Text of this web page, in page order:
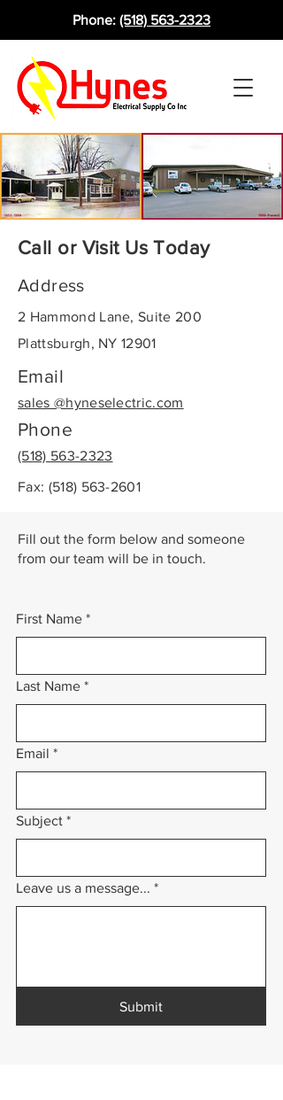
Phone: (518) 563-2323
Call or Visit Us Today
Address
2 Hammond Lane, Suite 200
Plattsburgh, NY 12901
Email
sales @hyneselectric.com
Phone
(518) 563-2323
Fax: (518) 563-2601
Fill out the form below and someone
from our team will be in touch.
First Name *
Last Name *
Email *
Subject *
Leave us a message... *
Submit